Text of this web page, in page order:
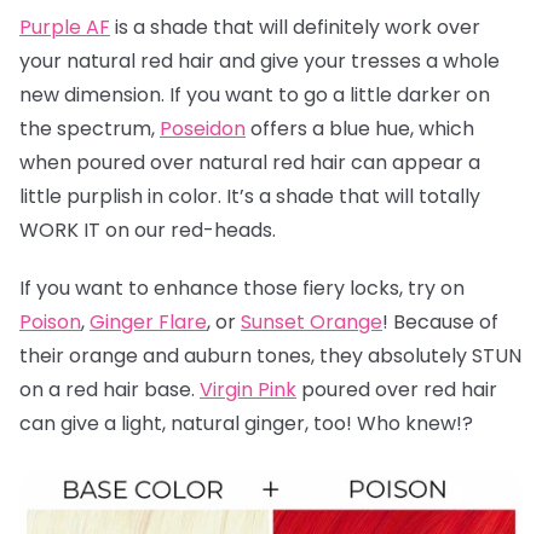
Purple AF is a shade that will definitely work over
your natural red hair and give your tresses a whole
new dimension. If you want to go a little darker on
the spectrum, Poseidonoffers a blue hue, which
when poured over natural red hair can appear a
little purplish in color. It’s a shade that will totally
WORK IT on our red-heads.
If you want to enhance those fiery locks, try on
Poison,Ginger Flare, orSunset Orange! Because of
their orange and auburn tones, they absolutely STUN
on a red hair base. Virgin Pink poured over red hair
can give a light, natural ginger, too! Who knew!?